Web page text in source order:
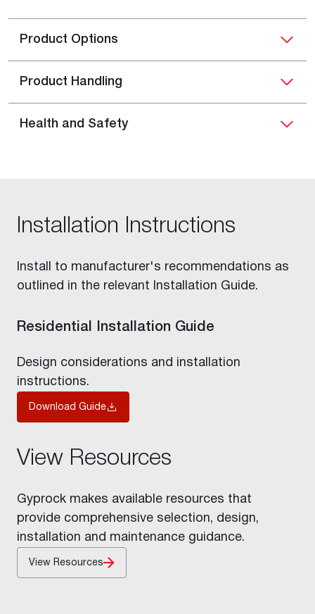
Product Options
Product Handling
Health and Safety
Installation Instructions
Install to manufacturer's recommendations as
outlined in the relevant Installation Guide.
Residential Installation Guide
Design considerations and installation
instructions.
Download Guide
View Resources
Gyprock makes available resources that
provide comprehensive selection, design,
installation and maintenance guidance.
View Resources